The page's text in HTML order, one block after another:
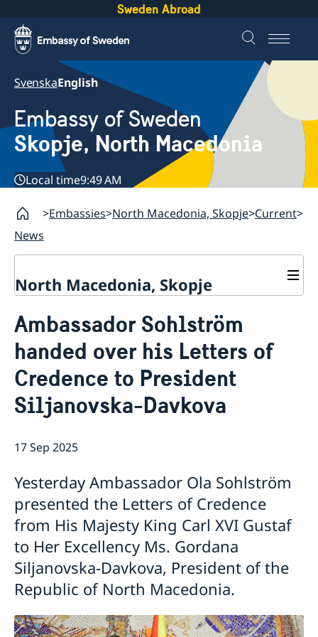
Sweden Abroad
SvenskaEnglish
Embassy of Sweden
Skopje, North Macedonia
Local time9:49 AM
Embassies North Macedonia, Skopje Current
News
North Macedonia, Skopje
Ambassador
Data Protection Policy
Contact / Opening Hours
Book an appointment
Current
News
Rules for resident permits for visits
Invitation to civil society organisations for
Important information for Migration cases and
Development cooperation
Ambassador Sohlström
handed over his Letters of
Credence to President
Siljanovska-Davkova
17 Sep 2025
Yesterday Ambassador Ola Sohlström
presented the Letters of Credence
from His Majesty King Carl XVI Gustaf
to Her Excellency Ms. Gordana
Siljanovska-Davkova, President of the
Republic of North Macedonia.